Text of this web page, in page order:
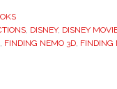
, DISNEY, DISNEY
, FINDING NEMO 3D, FINDING